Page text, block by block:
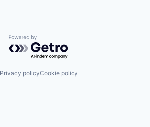
Powered by Getro.com
Privacy policyCookie policy